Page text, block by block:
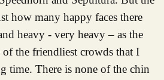
how many happy faces there
heavy - very heavy – as the
the friendliest crowds that I
time. There is none of the chin